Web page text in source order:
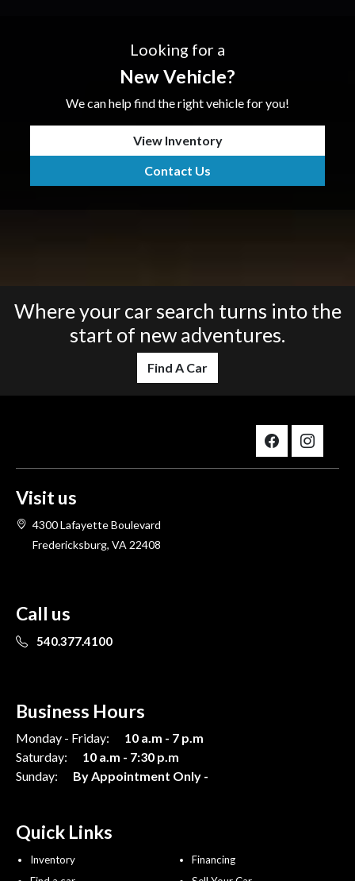
Looking for a
New Vehicle?
We can help find the right vehicle for you!
View Inventory
Contact Us
Where your car search turns into the
start of new adventures.
Find A Car
Visit us
4300 Lafayette Boulevard
Fredericksburg, VA 22408
Call us
540.377.4100
Business Hours
Monday - Friday:
10 a.m - 7 p.m
Saturday:
10 a.m - 7:30 p.m
Sunday:
By Appointment Only -
Quick Links
Inventory
Financing